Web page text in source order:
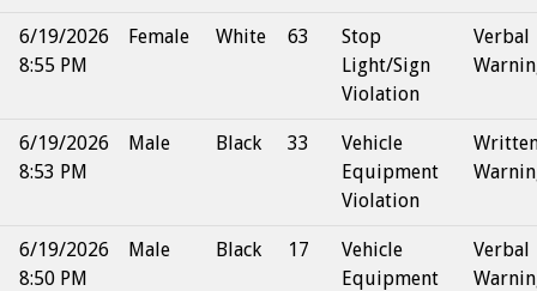
6/19/2026
8:55 PM
Female White 63
Stop
Light/Sign
Violation
Verbal
6/19/2026
8:53 PM
Male Black 33
Vehicle
Equipment
Violation
6/19/2026
8:50 PM
Male Black 17
Vehicle
Equipment
Verbal